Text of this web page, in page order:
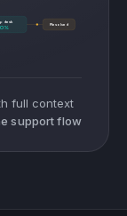
desk
Resolved
full context
support flow